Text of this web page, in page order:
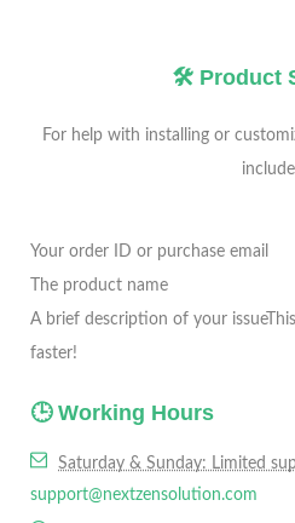
🛠️ Product
For help with installing or
Your order ID or purchase email
The product name
A brief description of your issue
faster!
🕒 Working Hours
Saturday & Sunday: Limited
support@nextzensolution.com